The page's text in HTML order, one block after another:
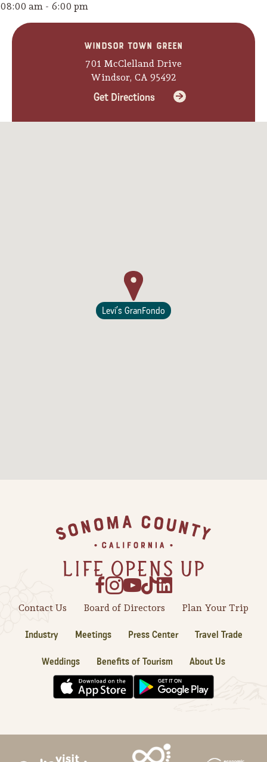
08:00 am - 6:00 pm
Windsor Town Green
701 McClelland Drive
Windsor, CA 95492
Get Directions
Levi’s GranFondo
Contact Us Board of Directors Plan Your Trip
Industry Meetings Press Center Travel Trade
Weddings Benefits of Tourism About Us